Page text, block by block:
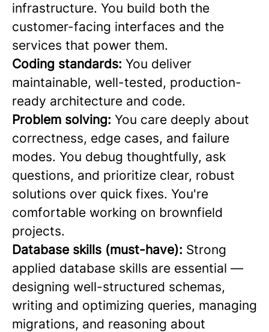
infrastructure. You build both the
customer-facing interfaces and the
services that power them.
Coding standards: You deliver
maintainable, well-tested, production-
ready architecture and code.
Problem solving: You care deeply about
correctness, edge cases, and failure
modes. You debug thoughtfully, ask
questions, and prioritize clear, robust
solutions over quick fixes. You're
comfortable working on brownfield
projects.
Database skills (must-have): Strong
applied database skills are essential —
designing well-structured schemas,
writing and optimizing queries, managing
migrations, and reasoning about